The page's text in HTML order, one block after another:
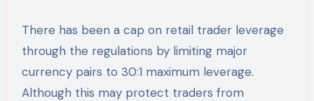
There has been a cap on retail trader leverage
through the regulations by limiting major
currency pairs to 30:1 maximum leverage.
Although this may protect traders from